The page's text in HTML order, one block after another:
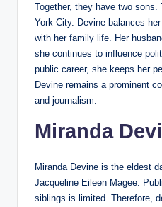
Together, they have two
York City. Devine balances
with her family life. Her
she continues to influence
public career, she keeps her
Devine remains a prominent
and journalism.
Miranda
Miranda Devine is the eldest
Jacqueline Eileen Magee.
siblings is limited. Therefore,